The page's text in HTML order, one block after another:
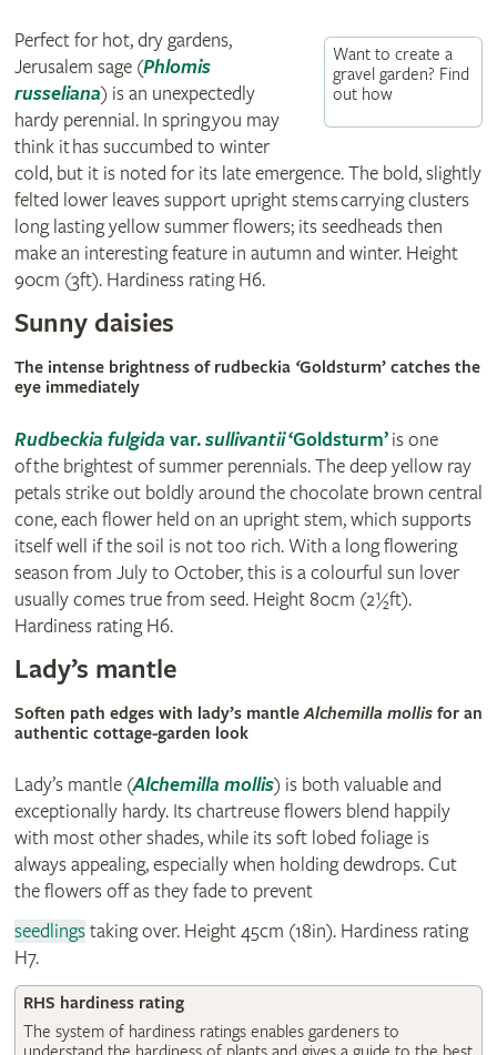
Want to create a
gravel garden? Find
out how
Perfect for hot, dry gardens,
Jerusalem sage (Phlomis
russeliana) is an unexpectedly
hardy perennial. In spring you may
think it has succumbed to winter
cold, but it is noted for its late emergence. The bold, slightly
felted lower leaves support upright stems carrying clusters
long lasting yellow summer flowers; its seedheads then
make an interesting feature in autumn and winter. Height
90cm (3ft). Hardiness rating H6.
Sunny daisies
The intense brightness of rudbeckia‘Goldsturm’ catches the
eye immediately
Rudbeckia fulgida var.sullivantii‘Goldsturm’is one
of the brightest of summer perennials. The deep yellow ray
petals strike out boldly around the chocolate brown central
cone, each flower held on an upright stem, which supports
itself well if the soil is not too rich. With a long flowering
season from July to October, this is a colourful sun lover
usually comes true from seed. Height 80cm (2½ft).
Hardiness rating H6.
Lady’s mantle
Soften path edges with lady’s mantleAlchemilla mollis for an
authentic cottage-garden look
Lady’s mantle (Alchemilla mollis) is both valuable and
exceptionally hardy. Its chartreuse flowers blend happily
with most other shades, while its soft lobed foliage is
always appealing, especially when holding dewdrops. Cut
the flowers off as they fade to prevent
seedlingstaking over. Height 45cm (18in). Hardiness rating
H7.
RHS hardiness rating
The system of hardiness ratings enables gardeners to